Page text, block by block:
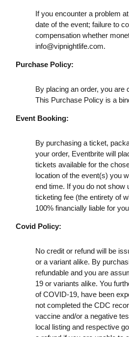
If you encounter a problem
date of the event; failure to
compensation whether
info@vipnightlife.com.
Purchase Policy:
By placing an order, you are
This Purchase Policy is a
Event Booking:
By purchasing a ticket,
your order, Eventbrite will
tickets available for the
location of the event(s) you
end time. If you do not show
ticketing fee (the entirety of
100% financially liable for
Covid Policy:
No credit or refund will be
or a variant alike. By
refundable and you are
19 or variants alike. You
of COVID-19, have been
not completed the CDC
vaccine and/or a negative
local listing and respective